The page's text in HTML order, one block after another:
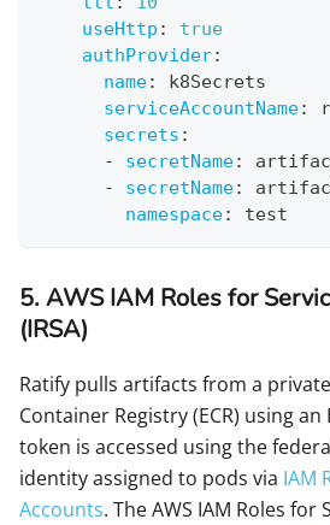
useHttp :
true
authProvider:
name:
k8Secrets
serviceAccountName:
secrets :
-
secretName:
-
secretName:
namespace: test
5. AWS IAM Roles for
(IRSA)
Ratify pulls artifacts from a
Container Registry (ECR) using an
token is accessed using the
identity assigned to pods via IAM
Accounts. The AWS IAM Roles for